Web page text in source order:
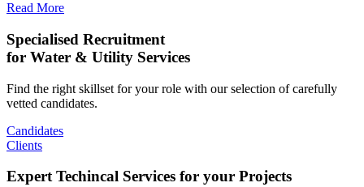
Read More
Specialised Recruitment
for Water & Utility Services
Find the right skillset for your role with our selection of carefully
vetted candidates.
Candidates
Clients
Expert Techincal Services for your Projects